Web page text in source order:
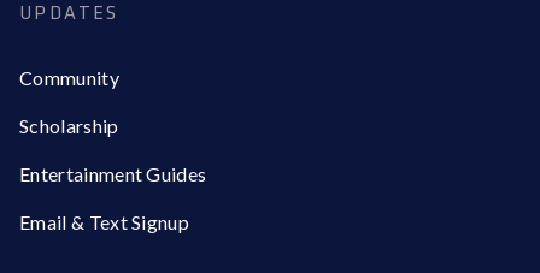
UPDATES
Community
Scholarship
Entertainment Guides
Email & Text Signup